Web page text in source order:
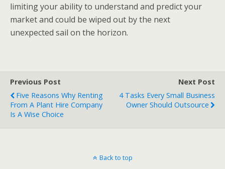
limiting your ability to understand and predict your
market and could be wiped out by the next
unexpected sail on the horizon.
Previous Post
Five Reasons Why Renting
From A Plant Hire Company
Is A Wise Choice
Next Post
4 Tasks Every Small Business
Owner Should Outsource
Back to top